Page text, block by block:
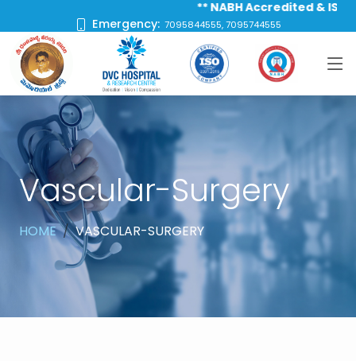
** NABH Accredited & ISO
Emergency: 7095844555, 7095744555
Vascular-Surgery
HOME VASCULAR-SURGERY